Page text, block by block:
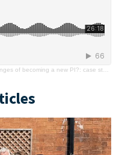
of becoming a new PI?: case study